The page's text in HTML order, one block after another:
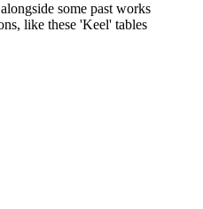
some past works
like these 'Keel' tables